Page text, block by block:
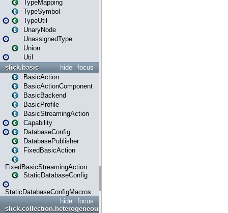
TypeMapping
TypeSymbol
TypeUtil
UnaryNode
UnassignedType
Union
Util
focus
hide
slick.basic
BasicAction
BasicActionComponent
BasicBackend
BasicProfile
BasicStreamingAction
Capability
DatabaseConfig
DatabasePublisher
FixedBasicAction
FixedBasicStreamingAction
StaticDatabaseConfig
StaticDatabaseConfigMacros
focus
hide
slick.collection.heterogeneous